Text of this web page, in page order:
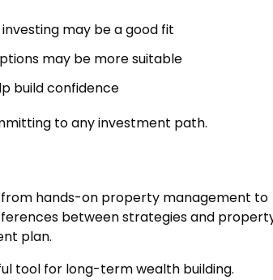
may be a good fit
may be more suitable
build confidence
to any investment path.
hands-on property management to
between strategies and
plan.
tool for long-term wealth building.